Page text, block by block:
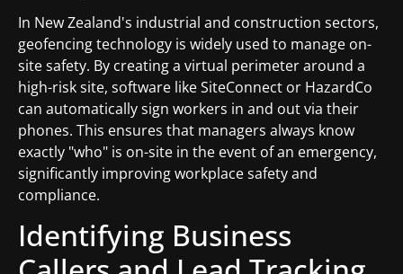
In New Zealand's industrial and construction sectors,
geofencing technology is widely used to manage on-
site safety. By creating a virtual perimeter around a
high-risk site, software like SiteConnect or HazardCo
can automatically sign workers in and out via their
phones. This ensures that managers always know
exactly "who" is on-site in the event of an emergency,
significantly improving workplace safety and
compliance.
Identifying Business